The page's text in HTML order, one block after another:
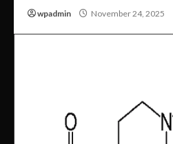
wpadmin November 24, 2025